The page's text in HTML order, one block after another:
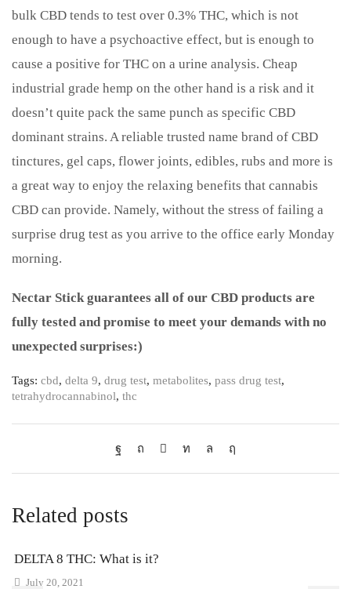
bulk CBD tends to test over 0.3% THC, which is not
enough to have a psychoactive effect, but is enough to
cause a positive for THC on a urine analysis. Cheap
industrial grade hemp on the other hand is a risk and it
doesn’t quite pack the same punch as specific CBD
dominant strains. A reliable trusted name brand of CBD
tinctures, gel caps, flower joints, edibles, rubs and more is
a great way to enjoy the relaxing benefits that cannabis
CBD can provide. Namely, without the stress of failing a
surprise drug test as you arrive to the office early Monday
morning.
Nectar Stick guarantees all of our CBD products are
fully tested and promise to meet your demands with no
unexpected surprises:)
Tags: cbd, delta 9, drug test, metabolites, pass drug test,
tetrahydrocannabinol, thc
Related posts
DELTA 8 THC: What is it?
July 20, 2021